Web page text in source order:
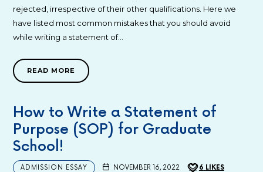
rejected, irrespective of their other qualifications. Here we
have listed most common mistakes that you should avoid
while writing a statement of…
READ MORE
How to Write a Statement of
Purpose (SOP) for Graduate
School!
ADMISSION ESSAY NOVEMBER 16, 2022 6 LIKES